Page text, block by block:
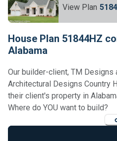
View Plan
House Plan 51844HZ
Alabama
Our builder-client, TM Designs
Architectural Designs Country
their client's property in
Where do YOU want to build?